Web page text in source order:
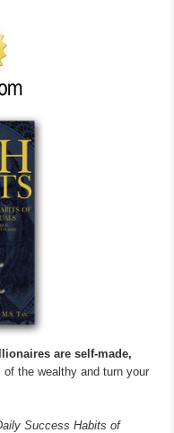
are self-made,
of the wealthy and turn your
Success Habits of